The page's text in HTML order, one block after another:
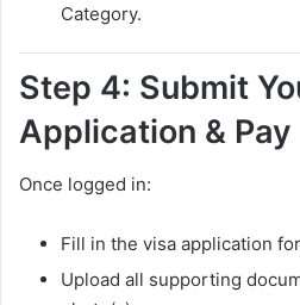
Category.
Step 4: Submit
Application & Pay
Once logged in:
Fill in the visa application
Upload all supporting